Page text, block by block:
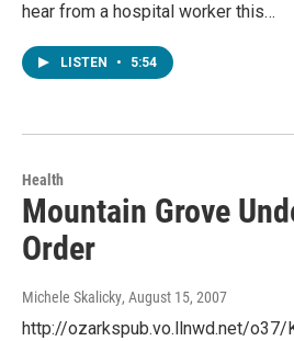
hear from a hospital worker this…
LISTEN • 5:54
Health
Mountain Grove
Order
Michele Skalicky, August 15, 2007
http://ozarkspub.vo.llnwd.net/